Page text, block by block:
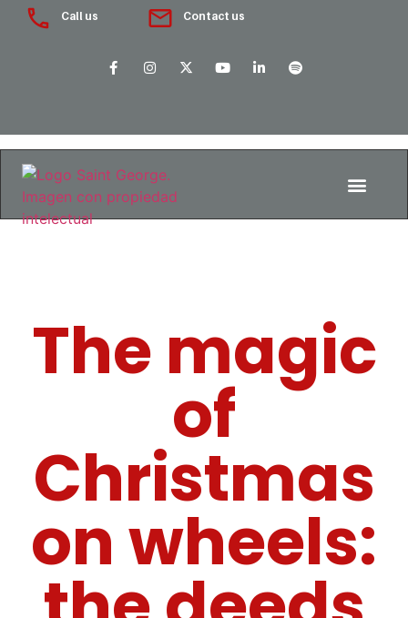
Call us Contact us
The magic
of
Christmas
on wheels: